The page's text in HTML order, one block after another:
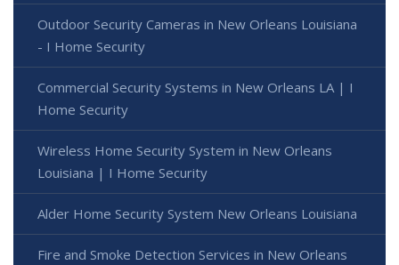
Outdoor Security Cameras in New Orleans Louisiana
- I Home Security
Commercial Security Systems in New Orleans LA | I
Home Security
Wireless Home Security System in New Orleans
Louisiana | I Home Security
Alder Home Security System New Orleans Louisiana
Fire and Smoke Detection Services in New Orleans